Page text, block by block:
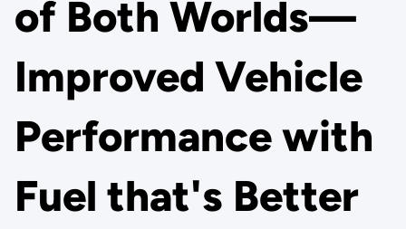
of Both Worlds—
Improved Vehicle
Performance with
Fuel that's Better